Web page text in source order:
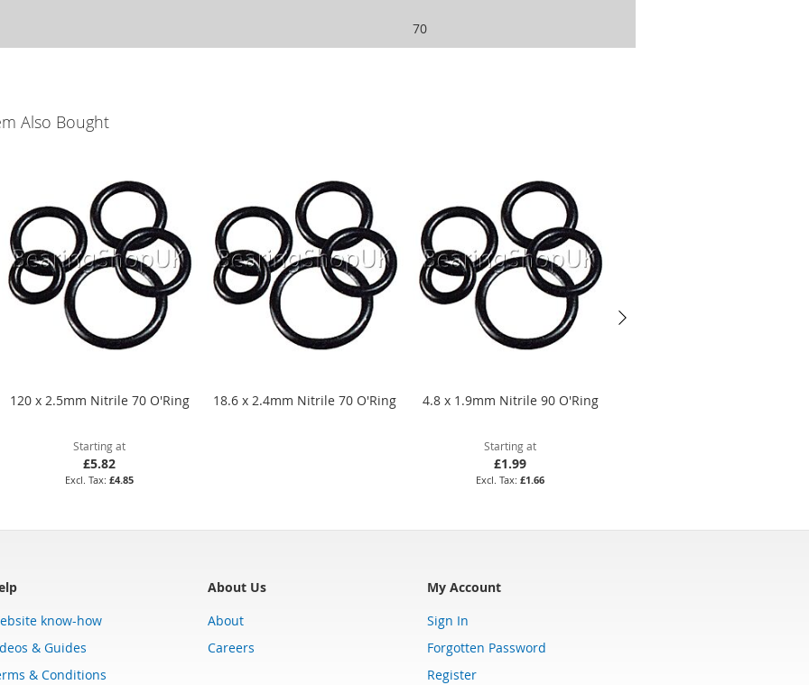
70
Also Bought
120 x 2.5mm Nitrile 70 O'Ring
Starting at
£5.82
£4.85
18.6 x 2.4mm Nitrile 70 O'Ring 4.8 x 1.9mm Nitrile 90 O'Ring
Starting at
£1.99
£1.66
know-how
& Guides
& Conditions
About Us
About
Careers
My Account
Sign In
Forgotten Password
Register